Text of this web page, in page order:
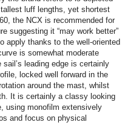
luff lengths, yet shortest
the NCX is recommended for
suggesting it “may work better”
apply thanks to the well-oriented
is somewhat moderate
leading edge is certainly
locked well forward in the
around the mast, whilst
It is certainly a classy looking
using monofilm extensively
and focus on physical